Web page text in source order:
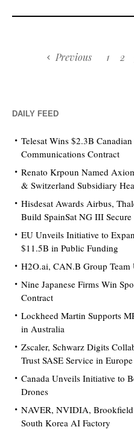
Previous 1 2
DAILY FEED
Telesat Wins $2.3B
Communications Contract
Renato Krpoun Named
& Switzerland Subsidiary
Hisdesat Awards Airbus,
Build SpainSat NG III
EU Unveils Initiative to
$11.5B in Public Funding
H2O.ai, CAN.B Group
Nine Japanese Firms Win
Contract
Lockheed Martin Supports
in Australia
Zscaler, Schwarz Digits
Trust SASE Service in Europe
Canada Unveils Initiative to
Drones
NAVER, NVIDIA,
South Korea AI Factory